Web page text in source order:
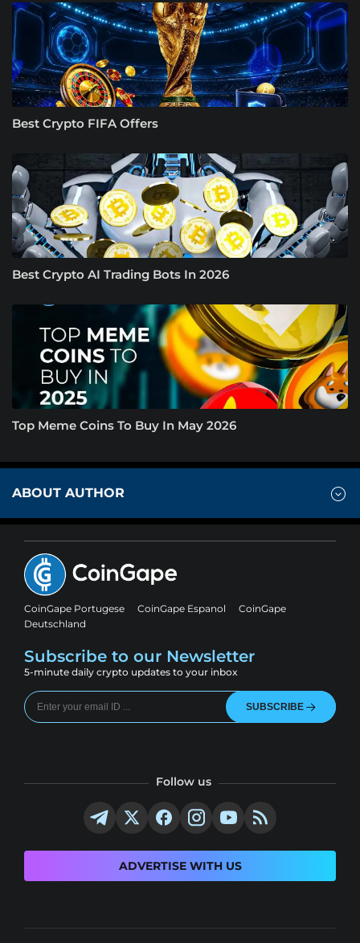
Best Crypto FIFA Offers
Best Crypto AI Trading Bots In 2026
Top Meme Coins To Buy In May 2026
ABOUT AUTHOR
CoinGape Portugese CoinGape Espanol
CoinGape
Deutschland
Subscribe to our Newsletter
5-minute daily crypto updates to your inbox
SUBSCRIBE
Follow us
ADVERTISE WITH US